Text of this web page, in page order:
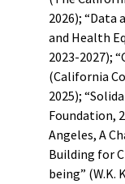
2026); “Data
and Health
2023-2027);
(California
2025);
Foundation,
Angeles, A
Building for
being” (W.K.